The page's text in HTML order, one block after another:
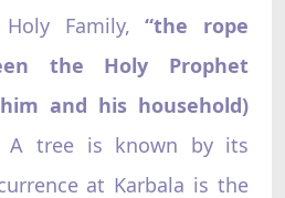
Family,“the rope
the Holy Prophet
and his household)
tree is known by its
at Karbala is the